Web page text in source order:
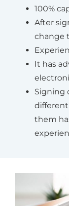
100%
After
change
It has
Signing
different
them